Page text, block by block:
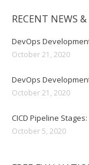
RECENT NEWS &
DevOps
October 21, 2020
DevOps
October 21, 2020
CICD Pipeline
October 5, 2020